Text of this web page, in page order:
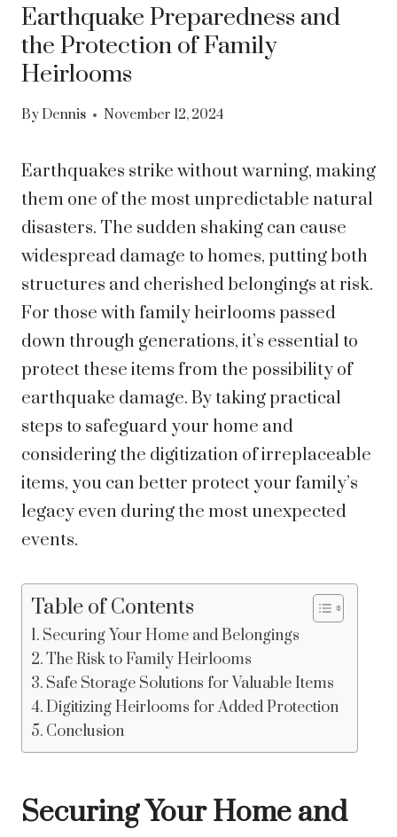
Earthquake Preparedness and
the Protection of Family
Heirlooms
By Dennis November 12, 2024
Earthquakes strike without warning, making
them one of the most unpredictable natural
disasters. The sudden shaking can cause
widespread damage to homes, putting both
structures and cherished belongings at risk.
For those with family heirlooms passed
down through generations, it’s essential to
protect these items from the possibility of
earthquake damage. By taking practical
steps to safeguard your home and
considering the digitization of irreplaceable
items, you can better protect your family’s
legacy even during the most unexpected
events.
Table of Contents
Securing Your Home and Belongings
The Risk to Family Heirlooms
Safe Storage Solutions for Valuable Items
Digitizing Heirlooms for Added Protection
Conclusion
Securing Your Home and